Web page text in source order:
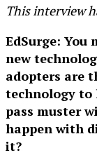
This interview
EdSurge:
new
adopters are
technology to
pass muster
happen with
it?